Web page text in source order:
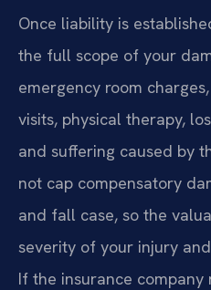
Once liability is
the full scope of your
emergency room
visits, physical therapy,
and suffering caused by
not cap compensatory
and fall case, so the
severity of your injury
If the insurance